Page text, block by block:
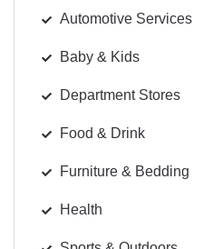
Automotive Services
Baby & Kids
Department Stores
Food & Drink
Furniture & Bedding
Health